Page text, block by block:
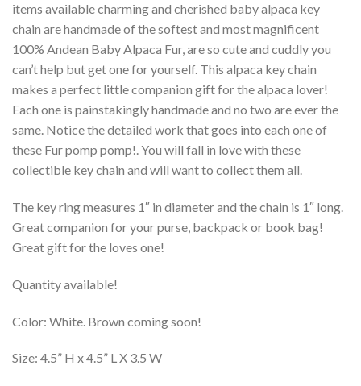
items available charming and cherished baby alpaca key
chain are handmade of the softest and most magnificent
100% Andean Baby Alpaca Fur, are so cute and cuddly you
can’t help but get one for yourself. This alpaca key chain
makes a perfect little companion gift for the alpaca lover!
Each one is painstakingly handmade and no two are ever the
same. Notice the detailed work that goes into each one of
these Fur pomp pomp!. You will fall in love with these
collectible key chain and will want to collect them all.
The key ring measures 1″ in diameter and the chain is 1″ long.
Great companion for your purse, backpack or book bag!
Great gift for the loves one!
Quantity available!
Color: White. Brown coming soon!
Size: 4.5” H x 4.5” L X 3.5 W